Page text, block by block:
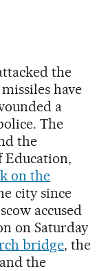
the
have
a
The
the
Education,
on the
city since
accused
on Saturday
bridge, the
the